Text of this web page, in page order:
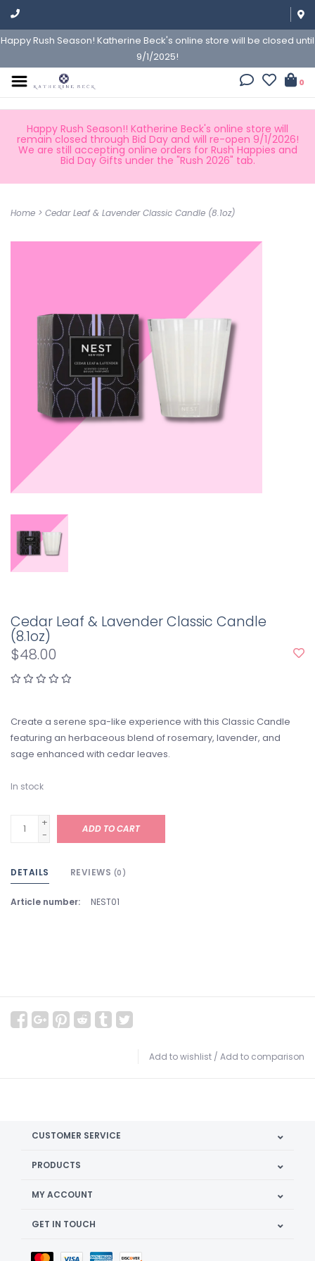
Happy Rush Season! Katherine Beck's online store will be closed until
9/1/2025!
0
Happy Rush Season!! Katherine Beck's online store will
remain closed through Bid Day and will re-open 9/1/2026!
We are still accepting online orders for Rush Happies and
Bid Day Gifts under the "Rush 2026" tab.
Home > Cedar Leaf & Lavender Classic Candle (8.1oz)
Cedar Leaf & Lavender Classic Candle
(8.1oz)
$48.00
Create a serene spa-like experience with this Classic Candle
featuring an herbaceous blend of rosemary, lavender, and
sage enhanced with cedar leaves.
In stock
+
-
ADD TO CART
DETAILS REVIEWS (0)
Article number: NEST01
Add to wishlist / Add to comparison
CUSTOMER SERVICE
PRODUCTS
MY ACCOUNT
GET IN TOUCH